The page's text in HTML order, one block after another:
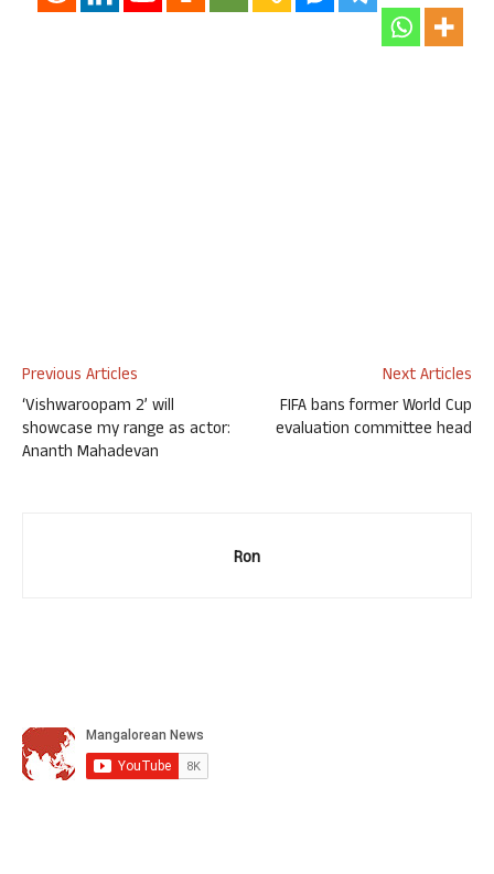
Previous Articles
‘Vishwaroopam 2’ will
showcase my range as actor:
Ananth Mahadevan
Next Articles
FIFA bans former World Cup
evaluation committee head
Ron